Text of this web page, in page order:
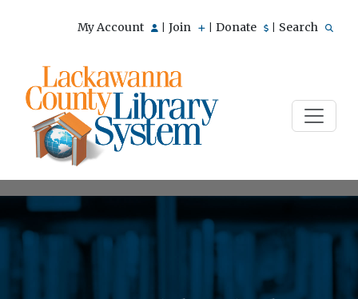
My Account Join Donate Search